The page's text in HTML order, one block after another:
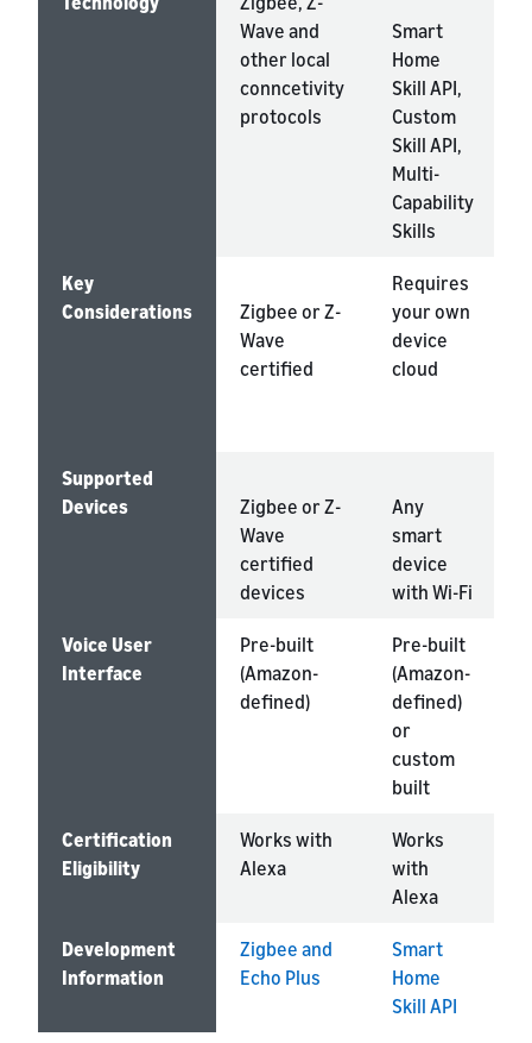
Wave and
other local
conncetivity
protocols
Smart
Home
Skill API,
Custom
Skill API,
Multi-
Capability
Skills
Key
Considerations
Zigbee or Z-
Wave
certified
Requires
your own
device
cloud
Supported
Devices
Zigbee or Z-
Wave
certified
devices
Any
smart
device
with Wi-Fi
Voice User
Interface
Pre-built
(Amazon-
defined)
Pre-built
(Amazon-
defined)
or
custom
built
Certification
Eligibility
Works with
Alexa
Works
with
Alexa
Development
Information
Zigbee and
Echo Plus
Smart
Home
Skill API